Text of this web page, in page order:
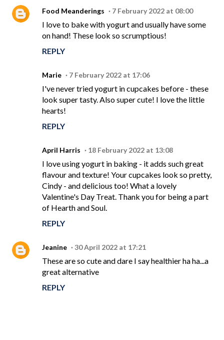
Food Meanderings 7 February 2022 at 08:00
I love to bake with yogurt and usually have some
on hand! These look so scrumptious!
REPLY
Marie 7 February 2022 at 17:06
I've never tried yogurt in cupcakes before - these
look super tasty. Also super cute! I love the little
hearts!
REPLY
April Harris 18 February 2022 at 13:08
I love using yogurt in baking - it adds such great
flavour and texture! Your cupcakes look so pretty,
Cindy - and delicious too! What a lovely
Valentine's Day Treat. Thank you for being a part
of Hearth and Soul.
REPLY
Jeanine 30 April 2022 at 17:21
These are so cute and dare I say healthier ha ha...a
great alternative
REPLY